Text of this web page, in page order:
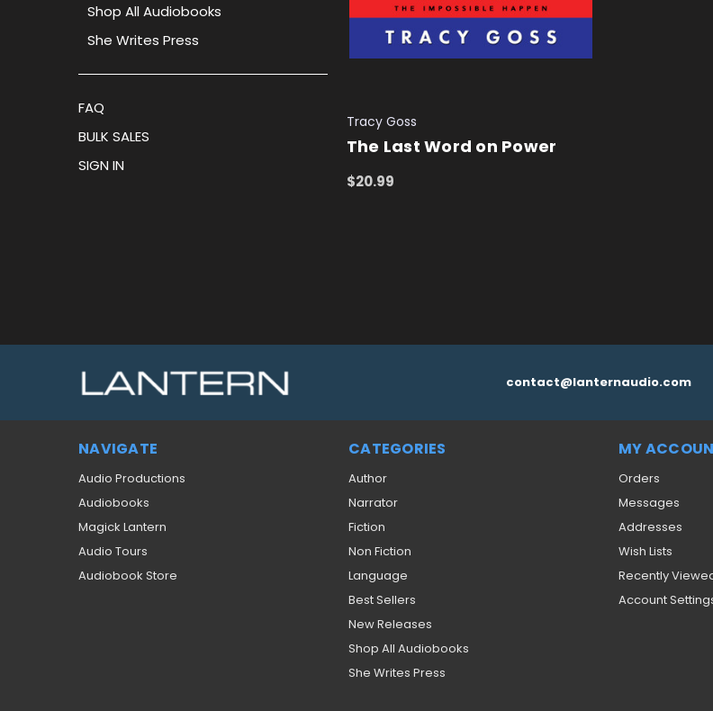
Shop All Audiobooks
She Writes Press
FAQ
BULK SALES
SIGN IN
Tracy Goss
The Last Word on Power
$20.99
contact@lanternaudio.com
NAVIGATE
Audio Productions
Audiobooks
Magick Lantern
Audio Tours
Audiobook Store
CATEGORIES
Author
Narrator
Fiction
Non Fiction
Language
Best Sellers
New Releases
Shop All Audiobooks
She Writes Press
MY
Orders
Messages
Addresses
Wish Lists
Recently
Account